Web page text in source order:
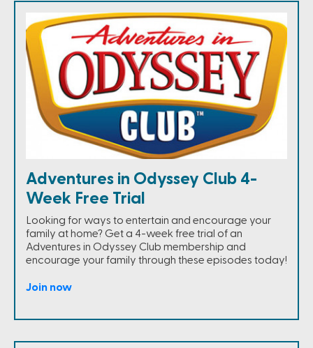
Adventures in Odyssey Club 4-
Week Free Trial
Looking for ways to entertain and encourage your
family at home? Get a 4-week free trial of an
Adventures in Odyssey Club membership and
encourage your family through these episodes today!
Join now